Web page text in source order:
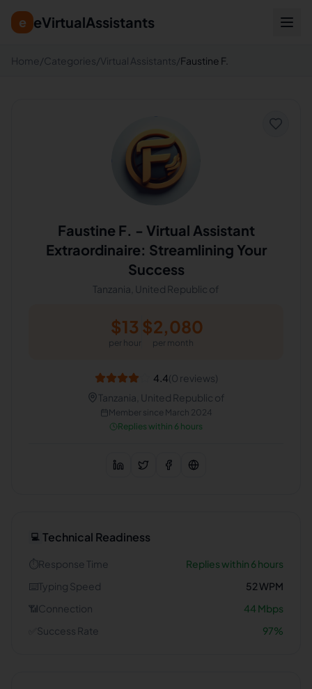
e eVirtualAssistants
Home /Categories/Virtual Assistants/Faustine F.
Faustine F. - Virtual Assistant
Extraordinaire: Streamlining Your
Success
Tanzania, United Republic of
$13
per hour
$2,080
per month
4.4(0 reviews)
Tanzania, United Republic of
Member since March 2024
Replies within 6 hours
💻 Technical Readiness
⏱️Response Time
Replies within 6 hours
⌨️Typing Speed 52WPM
📶Connection 44 Mbps
Success Rate 97%